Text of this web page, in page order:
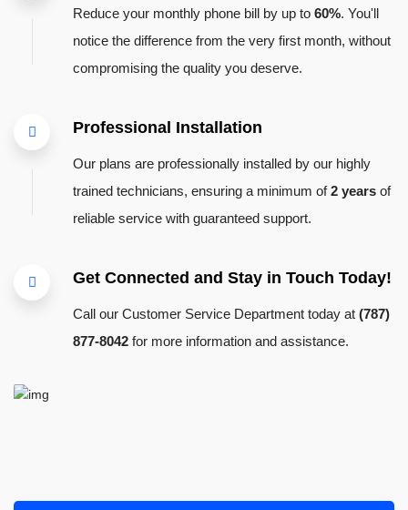
Reduce your monthly phone bill by up to 60%. You'll
notice the difference from the very first month, without
compromising the quality you deserve.
Professional Installation
Our plans are professionally installed by our highly
trained technicians, ensuring a minimum of2 years of
reliable service with guaranteed support.
Get Connected and Stay in Touch Today!
Call our Customer Service Department today at (787)
877-8042 for more information and assistance.